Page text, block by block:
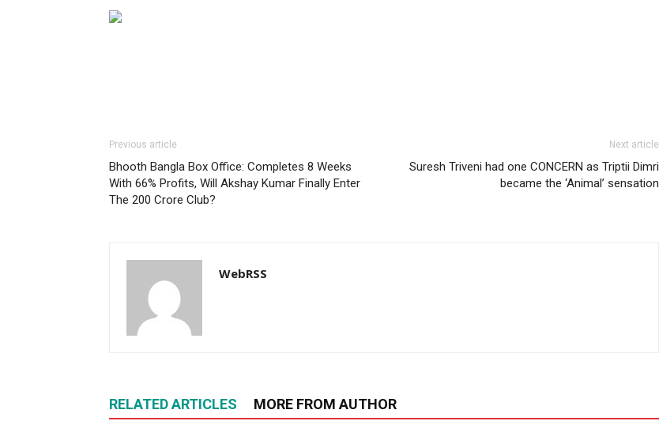
Previous article
Bhooth Bangla Box Office: Completes 8 Weeks
With 66% Profits, Will Akshay Kumar Finally Enter
The 200 Crore Club?
Next article
Suresh Triveni had one CONCERN as Triptii Dimri
became the ‘Animal’ sensation
WebRSS
RELATED ARTICLES MORE FROM AUTHOR